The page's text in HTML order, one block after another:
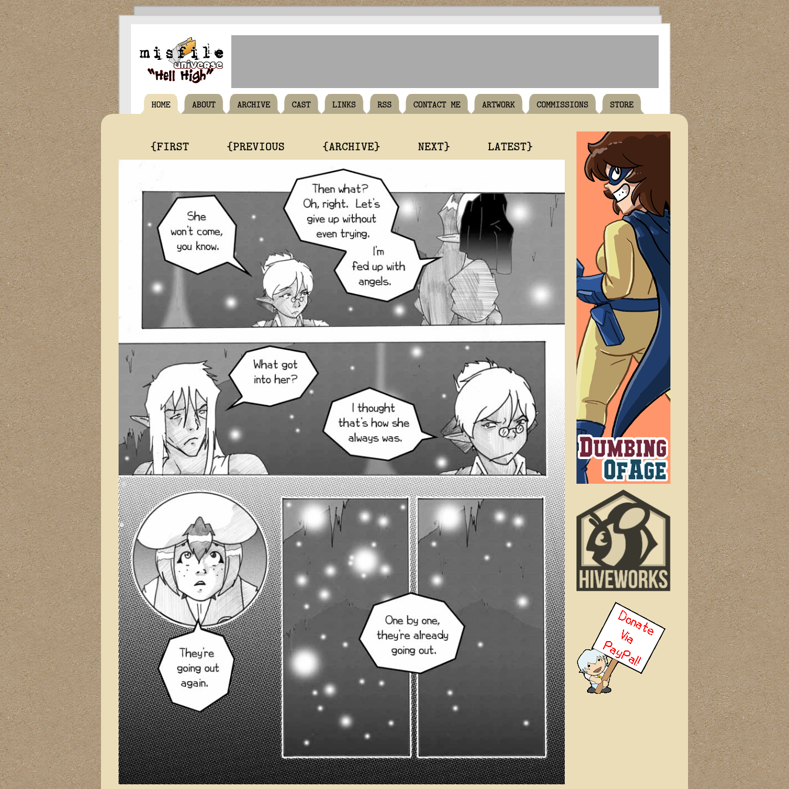
HOME ABOUT ARCHIVE CAST LINKS RSS CONTACT ME ARTWORK COMMISSIONS STORE
{FIRST {PREVIOUS {ARCHIVE} NEXT} LATEST}